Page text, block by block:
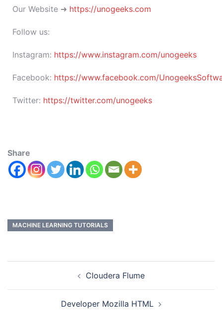
Our Website ➜ https://unogeeks.com
Follow us:
Instagram: https://www.instagram.com/unogeeks
Facebook: https://www.facebook.com/
Twitter: https://twitter.com/unogeeks
Share
MACHINE LEARNING TUTORIALS
Cloudera Flume
Developer Mozilla HTML